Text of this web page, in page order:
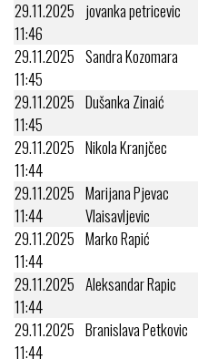
29.11.2025
11:46
jovanka petricevic
29.11.2025
11:45
Sandra Kozomara
29.11.2025
11:45
Dušanka Zinaić
29.11.2025
11:44
Nikola Kranjčec
29.11.2025
11:44
Marijana Pjevac
Vlaisavljevic
29.11.2025
11:44
Marko Rapić
29.11.2025
11:44
Aleksandar Rapic
29.11.2025
11:44
Branislava Petkovic